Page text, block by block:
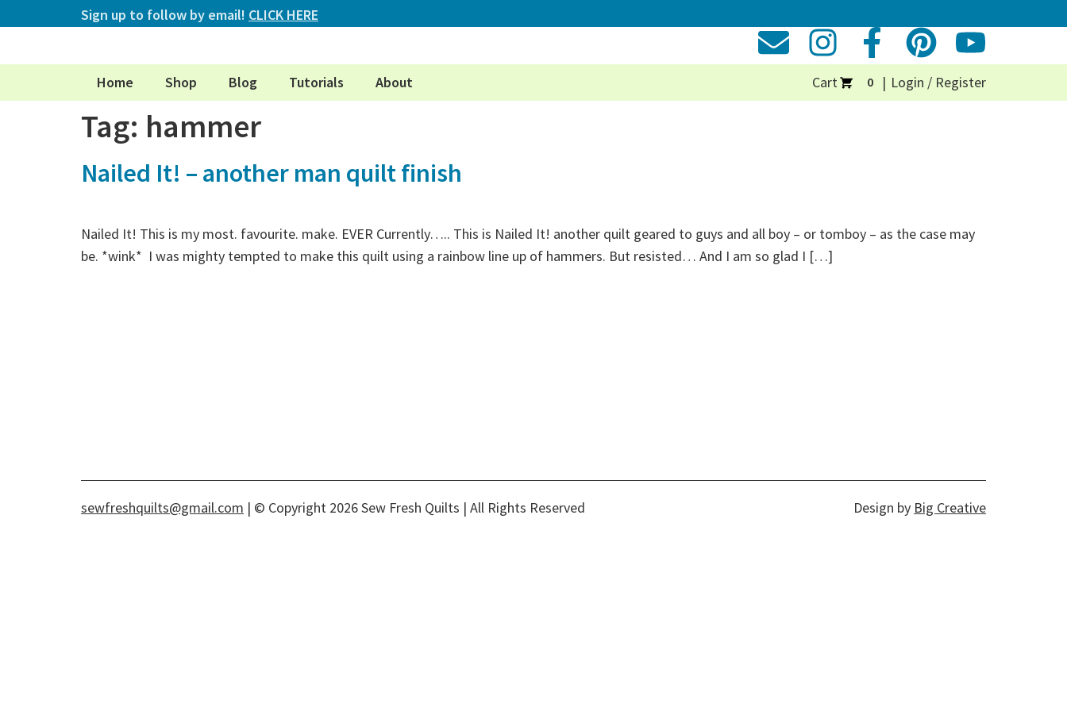
Sign up to follow by email! CLICK HERE
Home Shop Blog Tutorials About Cart 0 Login / Register
Tag: hammer
Nailed It! – another man quilt finish
Nailed It! This is my most. favourite. make. EVER Currently….. This is Nailed It! another quilt geared to guys and all boy – or tomboy – as the case may
be. *wink* I was mighty tempted to make this quilt using a rainbow line up of hammers. But resisted… And I am so glad I […]
sewfreshquilts@gmail.com | © Copyright 2026 Sew Fresh Quilts | All Rights Reserved Design by Big Creative